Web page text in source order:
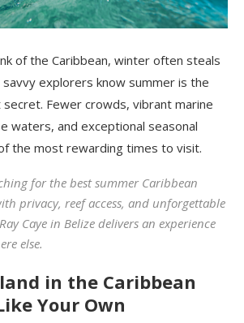
of the Caribbean, winter often steals
explorers know summer is the
Fewer crowds, vibrant marine
waters, and exceptional seasonal
the most rewarding times to visit.
for the best summer Caribbean
privacy, reef access, and unforgettable
Caye in Belize delivers an experience
else.
in the Caribbean
Your Own